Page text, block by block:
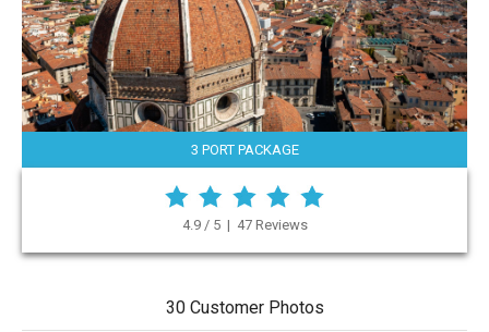
3 PORT PACKAGE
4.9 / 5 | 47 Reviews
30 Customer Photos